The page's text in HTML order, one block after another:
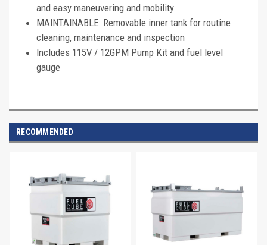
and easy maneuvering and mobility
MAINTAINABLE: Removable inner tank for routine
cleaning, maintenance and inspection
Includes 115V / 12GPM Pump Kit and fuel level
gauge
RECOMMENDED